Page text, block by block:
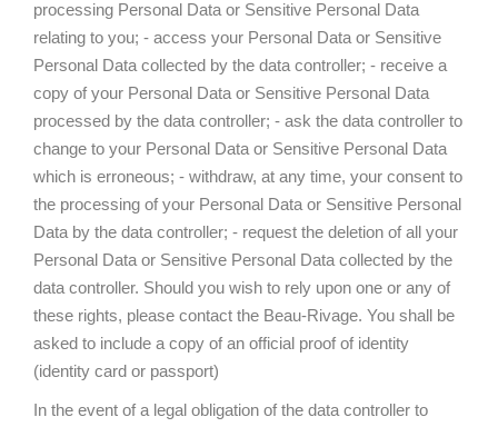
processing Personal Data or Sensitive Personal Data
relating to you; - access your Personal Data or Sensitive
Personal Data collected by the data controller; - receive a
copy of your Personal Data or Sensitive Personal Data
processed by the data controller; - ask the data controller to
change to your Personal Data or Sensitive Personal Data
which is erroneous; - withdraw, at any time, your consent to
the processing of your Personal Data or Sensitive Personal
Data by the data controller; - request the deletion of all your
Personal Data or Sensitive Personal Data collected by the
data controller. Should you wish to rely upon one or any of
these rights, please contact the Beau-Rivage. You shall be
asked to include a copy of an official proof of identity
(identity card or passport)
In the event of a legal obligation of the data controller to